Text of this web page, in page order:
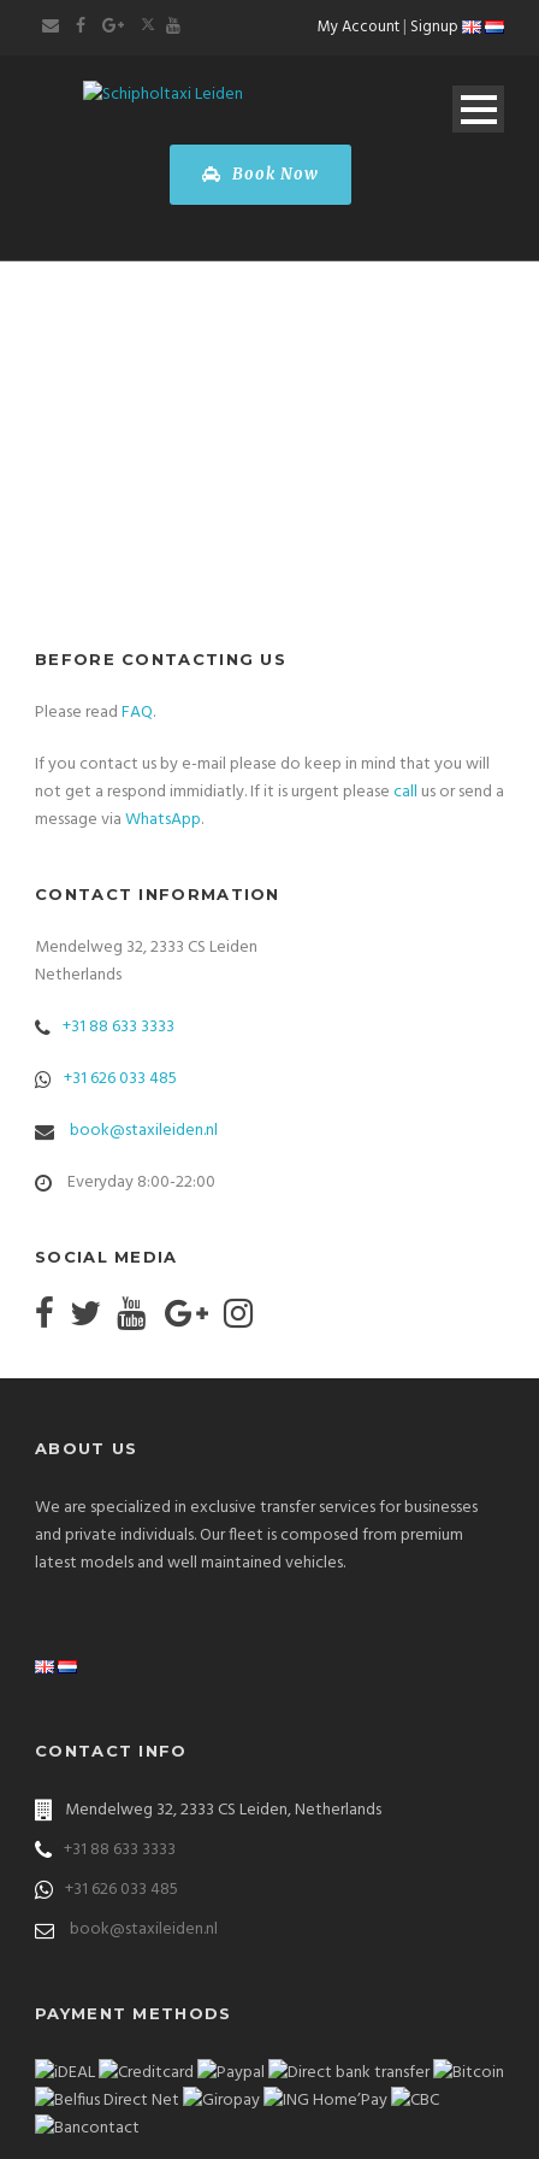
My Account| Signup
Book Now
BEFORE CONTACTING US
Please readFAQ.
If you contact us by e-mail please do keep in mind that you will
not get a respond immidiatly. If it is urgent pleasecall us or send a
message viaWhatsApp.
CONTACT INFORMATION
Mendelweg 32, 2333 CS Leiden
Netherlands
+31 88 633 3333
+31 626 033 485
book@staxileiden.nl
Everyday 8:00-22:00
SOCIAL MEDIA
ABOUT US
We are specialized in exclusive transfer services for businesses
and private individuals. Our fleet is composed from premium
latest models and well maintained vehicles.
CONTACT INFO
Mendelweg 32, 2333 CS Leiden, Netherlands
+31 88 633 3333
+31 626 033 485
book@staxileiden.nl
PAYMENT METHODS